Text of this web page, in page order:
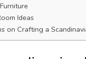
Ideas
on Crafting a